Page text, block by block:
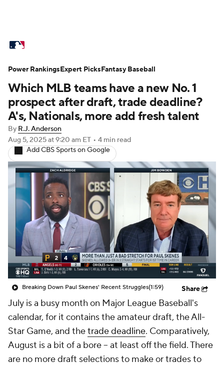
Standings Odds Picks Props
Teams Stats Expert Picks Video
Power Rankings College World Series
Probable Pitchers Two-Start Pitchers
Players Transactions MLB Betting
Fantasy Injuries MLB Shop
Which MLB teams have a new No. 1
prospect after draft, trade deadline?
A's, Nationals, more add fresh talent
By R.J. Anderson
Aug 5, 2025at 9:20 am ET • 4 min read
Add CBS Sports on Google
Breaking Down Paul Skenes' Recent Struggles(1:59) Share
July is a busy month on Major League Baseball's
calendar, for it contains the amateur draft, the All-
Star Game, and thetrade deadline. Comparatively,
August is a bit of a bore -- at least off the field. There
are no more draft selections to make or trades to
Power RankingsExpert PicksFantasy Baseball